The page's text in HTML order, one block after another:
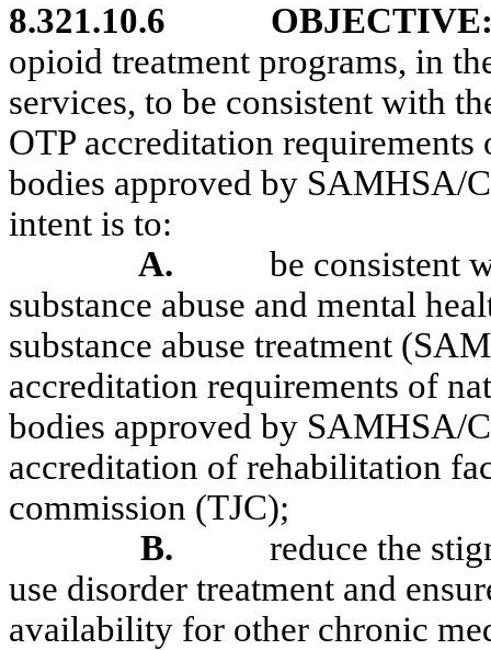
8.321.10.6
opioid treatment programs, in
services, to be consistent with
OTP accreditation
bodies approved by SAMHSA/
intent is to:
A.
be consistent
substance abuse and mental
substance abuse treatment
accreditation requirements of
bodies approved by SAMHSA/
accreditation of rehabilitation
commission (TJC);
B.
reduce the
use disorder treatment and
availability for other chronic